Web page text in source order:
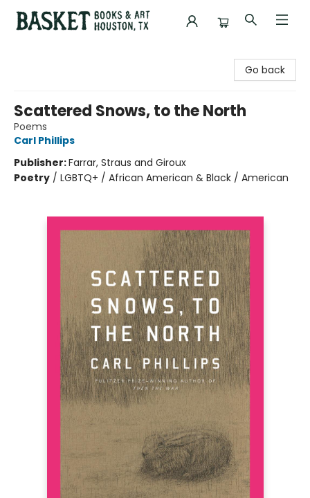
Go back
Scattered Snows, to the North
Poems
Carl Phillips
Publisher:Farrar, Straus and Giroux
Poetry / LGBTQ+ / African American & Black / American